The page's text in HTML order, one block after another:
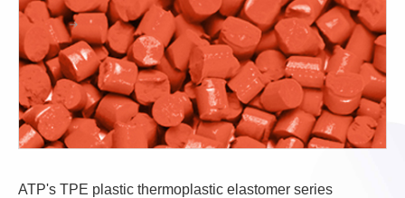
ATP's TPE plastic thermoplastic elastomer series